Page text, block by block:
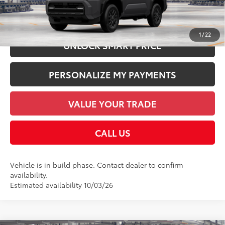
1/ 22
CHECK AVAILABILITY
UNLOCK SMART PRICE
PERSONALIZE MY PAYMENTS
VALUE YOUR TRADE
CALL US
Vehicle is in build phase. Contact dealer to confirm
availability.
Estimated availability 10/03/26